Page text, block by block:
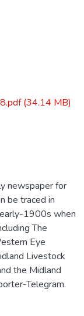
(34.14 MB)
newspaper for
be traced in
1900s when
The
Eye
Livestock
the Midland
Telegram.